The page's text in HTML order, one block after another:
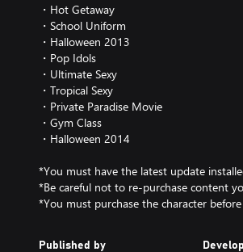
・Hot Getaway
・School Uniform
・Halloween 2013
・Pop Idols
・Ultimate Sexy
・Tropical Sexy
・Private Paradise Movie
・Gym Class
・Halloween 2014
*You must have the latest update
*Be careful not to re-purchase content
*You must purchase the character
Published by